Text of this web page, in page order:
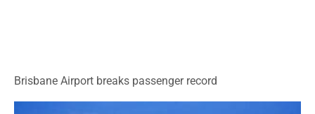
Brisbane Airport breaks passenger record